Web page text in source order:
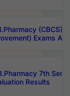
(CBCS)
Exams
7th
Results